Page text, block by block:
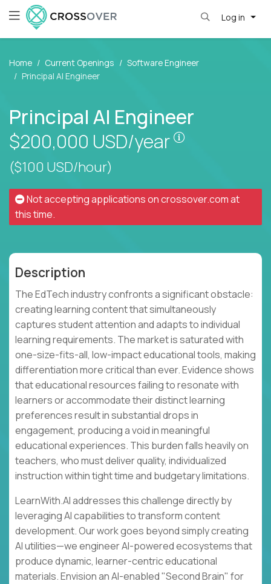
Log in
Home Current Openings
Software Engineer
Principal AI Engineer
Principal AI Engineer
$200,000 USD/year
Pay is set
($100 USD/hour)
Not accepting applications oncrossover.comat
this time.
Description
The EdTech industry confronts a significant obstacle:
creating learning content that simultaneously
captures student attention and adapts to individual
learning requirements. The market is saturated with
one-size-fits-all, low-impact educational tools, making
differentiation more critical than ever. Evidence shows
that educational resources failing to resonate with
learners or accommodate their distinct learning
preferences result in substantial drops in
engagement, producing a void in meaningful
educational experiences. This burden falls heavily on
teachers, who must deliver quality, individualized
instruction within tight time and budgetary limitations.
LearnWith.AI addresses this challenge directly by
leveraging AI capabilities to transform content
development. Our work goes beyond simply creating
AI utilities—we engineer AI-powered ecosystems that
produce dynamic, learner-centric educational
materials. Envision an AI-enabled "Second Brain" for